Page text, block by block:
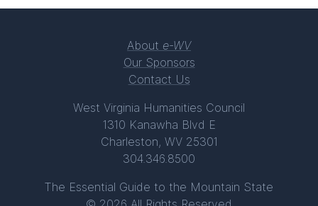
About e-WV
Our Sponsors
Contact Us
West Virginia Humanities Council
1310 Kanawha Blvd E
Charleston, WV 25301
304.346.8500
The Essential Guide to the Mountain State